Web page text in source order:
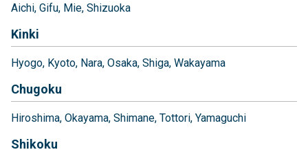
Aichi Gifu Mie Shizuoka
Kinki
Hyogo Kyoto Nara Osaka Shiga Wakayama
Chugoku
Hiroshima Okayama Shimane Tottori Yamaguchi
Shikoku